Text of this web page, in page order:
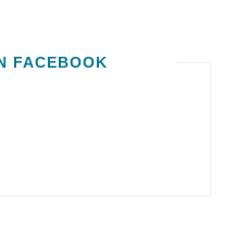
FACEBOOK